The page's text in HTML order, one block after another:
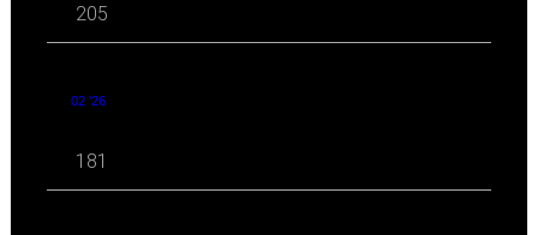
205
02 '26
181